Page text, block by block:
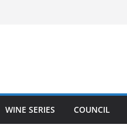
WINE SERIES COUNCIL